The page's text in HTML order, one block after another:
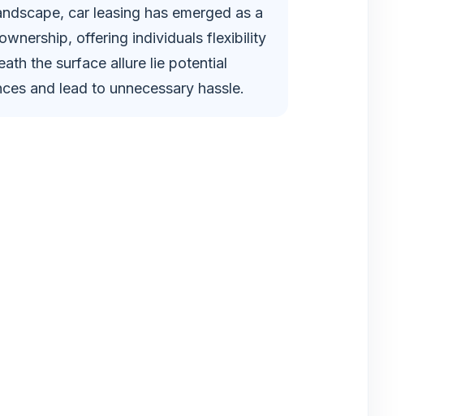
car leasing has emerged as a
offering individuals flexibility
the surface allure lie potential
and lead to unnecessary hassle.